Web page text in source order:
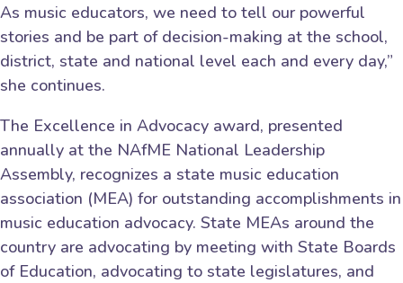
As music educators, we need to tell our powerful
stories and be part of decision-making at the school,
district, state and national level each and every day,”
she continues.
The Excellence in Advocacy award, presented
annually at the NAfME National Leadership
Assembly, recognizes a state music education
association (MEA) for outstanding accomplishments in
music education advocacy. State MEAs around the
country are advocating by meeting with State Boards
of Education, advocating to state legislatures, and